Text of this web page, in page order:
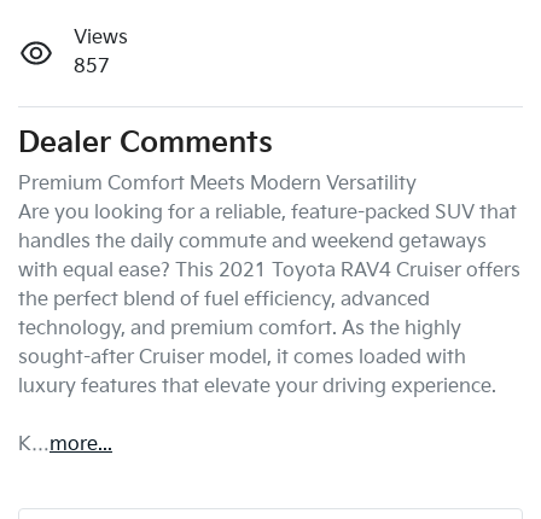
Views
857
Dealer Comments
Premium Comfort Meets Modern Versatility
Are you looking for a reliable, feature-packed SUV that
handles the daily commute and weekend getaways
with equal ease? This 2021 Toyota RAV4 Cruiser offers
the perfect blend of fuel efficiency, advanced
technology, and premium comfort. As the highly
sought-after Cruiser model, it comes loaded with
luxury features that elevate your driving experience.
K…more...